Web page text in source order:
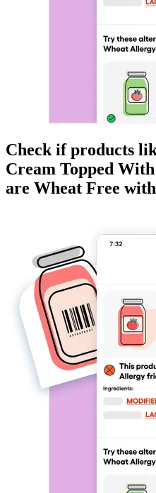
Check if products
Cream Topped
are Wheat Free